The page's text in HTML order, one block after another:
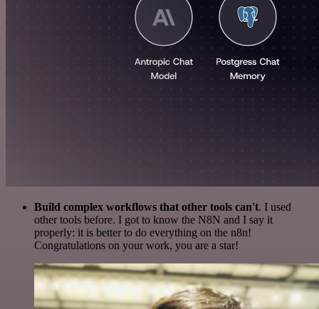
Build complex workflows that other tools can't. I used
other tools before. I got to know the N8N and I say it
properly: it is better to do everything on the n8n!
Congratulations on your work, you are a star!